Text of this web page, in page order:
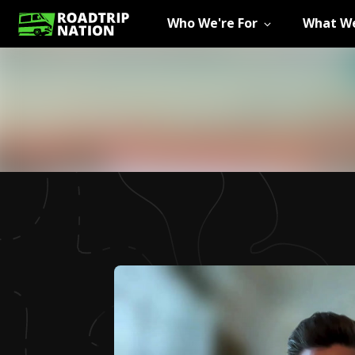
Who We're For What